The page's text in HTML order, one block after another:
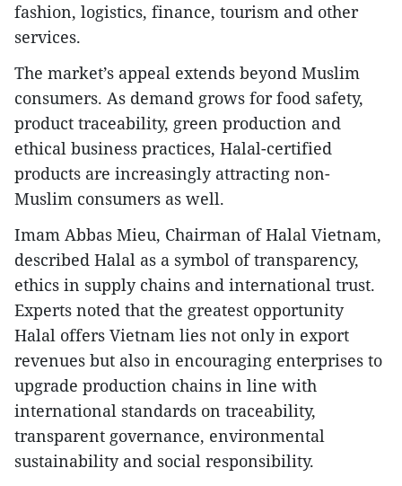
fashion, logistics, finance, tourism and other
services.
The market’s appeal extends beyond Muslim
consumers. As demand grows for food safety,
product traceability, green production and
ethical business practices, Halal-certified
products are increasingly attracting non-
Muslim consumers as well.
Imam Abbas Mieu, Chairman of Halal Vietnam,
described Halal as a symbol of transparency,
ethics in supply chains and international trust.
Experts noted that the greatest opportunity
Halal offers Vietnam lies not only in export
revenues but also in encouraging enterprises to
upgrade production chains in line with
international standards on traceability,
transparent governance, environmental
sustainability and social responsibility.